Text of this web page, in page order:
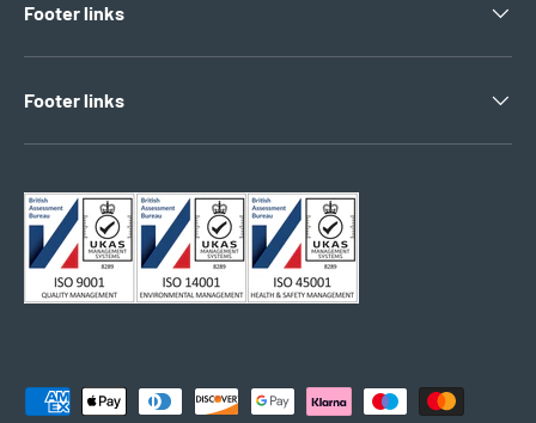
Footer links
Footer links
Payment methods accepted